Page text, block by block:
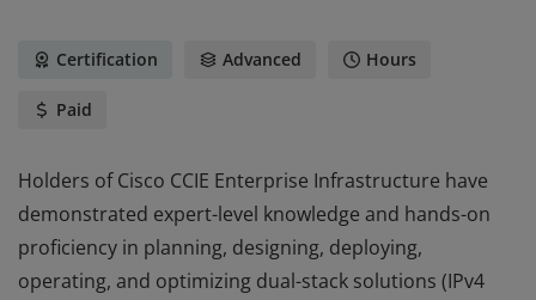
Certification Advanced Hours
Paid
Holders of Cisco CCIE Enterprise Infrastructure have
demonstrated expert-level knowledge and hands-on
proficiency in planning, designing, deploying,
operating, and optimizing dual-stack solutions (IPv4